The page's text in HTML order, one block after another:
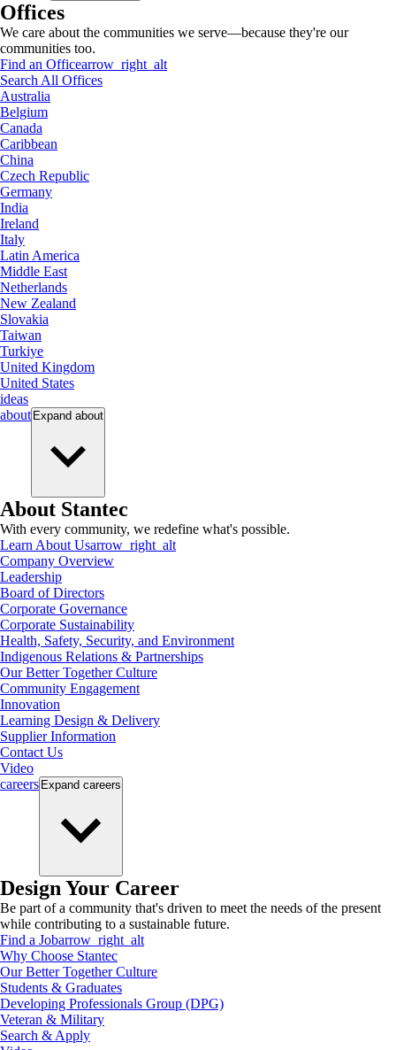
Offices
We care about the communities we serve—because they're our
communities too.
Find an Officearrow_right_alt
Search All Offices
Australia
Belgium
Canada
Caribbean
China
Czech Republic
Germany
India
Ireland
Italy
Latin America
Middle East
Netherlands
New Zealand
Slovakia
Taiwan
Turkiye
United Kingdom
United States
ideas
about Expand about
About Stantec
With every community, we redefine what's possible.
Learn About Usarrow_right_alt
Company Overview
Leadership
Board of Directors
Corporate Governance
Corporate Sustainability
Health, Safety, Security, and Environment
Indigenous Relations & Partnerships
Our Better Together Culture
Community Engagement
Innovation
Learning Design & Delivery
Supplier Information
Contact Us
Video
careers Expand careers
Design Your Career
Be part of a community that's driven to meet the needs of the present
while contributing to a sustainable future.
Find a Jobarrow_right_alt
Why Choose Stantec
Our Better Together Culture
Students & Graduates
Developing Professionals Group (DPG)
Veteran & Military
Search & Apply